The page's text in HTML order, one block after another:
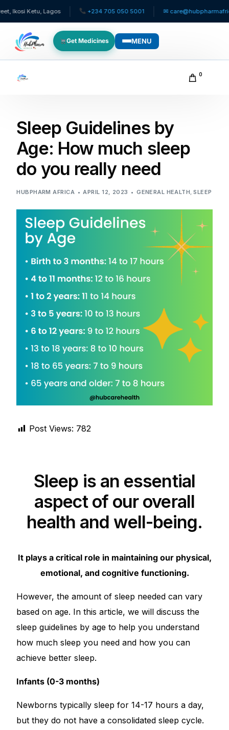
Ketu, Lagos +234 705 050 5001 ✉ care@hubpharmafrica.com
Get Medicines MENU
Pediatrics
For Doctors
For HMOs
Diaspora
DIGITAL INNOVATIONS
HubPharm Afiya AI
Heart Risk Estimator
HMO ROI Calculator
Diabetes Risk Test
PrEP Eligibility Checker
Sleep Apnea Screener
Anxiety Screener
Fertility Risk Screening
CLINICAL PROGRAMS
Oncology (Cancer)
Fertility
Diabetes
Heart Health
0
Sleep Guidelines by
Age: How much sleep
do you really need
HUBPHARM AFRICA APRIL 12, 2023 GENERAL HEALTH,SLEEP
Post Views: 782
Sleep is an essential
aspect of our overall
health and well-being.
It plays a critical role in maintaining our physical,
emotional, and cognitive functioning.
However, the amount of sleep needed can vary
based on age. In this article, we will discuss the
sleep guidelines by age to help you understand
how much sleep you need and how you can
achieve better sleep.
Infants (0-3 months)
Newborns typically sleep for 14-17 hours a day,
but they do not have a consolidated sleep cycle.